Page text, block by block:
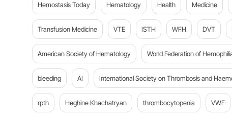
Hemostasis Today Hematology Health Medicine
Transfusion Medicine VTE ISTH WFH DVT
American Society of Hematology World Federation of
bleeding AI International Society on Thrombosis and
rpth Heghine Khachatryan thrombocytopenia VWF